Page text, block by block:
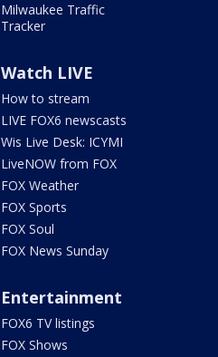
Milwaukee Traffic
Tracker
Watch LIVE
How to stream
LIVE FOX6 newscasts
Wis Live Desk: ICYMI
LiveNOW from FOX
FOX Weather
FOX Sports
FOX Soul
FOX News Sunday
Entertainment
FOX6 TV listings
FOX Shows